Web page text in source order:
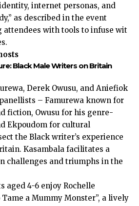
internet personas, and
as described in the event
attendees with tools to infuse wit
Black Male Writers on Britain
Derek Owusu, and Aniefiok
– Famurewa known for
fiction, Owusu for his genre-
Ekpoudom for cultural
the Black writer’s experience
Kasambala facilitates a
challenges and triumphs in the
aged 4-6 enjoy Rochelle
Tame a Mummy Monster”, a lively